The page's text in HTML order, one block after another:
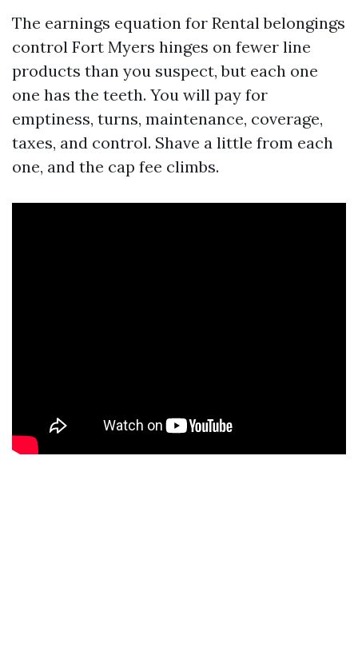
The earnings equation for Rental belongings
control Fort Myers hinges on fewer line
products than you suspect, but each one
one has the teeth. You will pay for
emptiness, turns, maintenance, coverage,
taxes, and control. Shave a little from each
one, and the cap fee climbs.